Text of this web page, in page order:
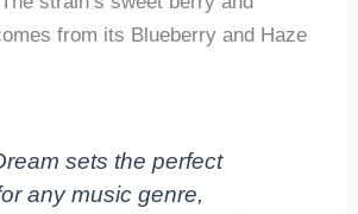
from its Blueberry and Haze
sets the perfect
any music genre,